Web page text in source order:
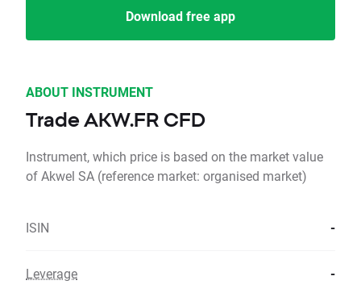
Download free app
ABOUT INSTRUMENT
Trade AKW.FR CFD
Instrument, which price is based on the market value
of Akwel SA (reference market: organised market)
ISIN -
Leverage -